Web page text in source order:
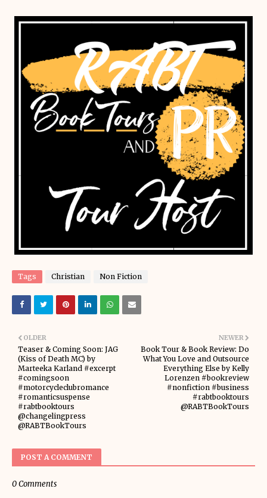
Tags Christian Non Fiction
NEWER
Book Tour & Book Review: Do
What You Love and Outsource
Everything Else by Kelly
Lorenzen #bookreview
#nonfiction #business
#rabtbooktours
@RABTBookTours
OLDER
Teaser & Coming Soon: JAG
(Kiss of Death MC) by
Marteeka Karland #excerpt
#comingsoon
#motorcycleclubromance
#romanticsuspense
#rabtbooktours
@changelingpress
@RABTBookTours
POST A COMMENT
0 Comments